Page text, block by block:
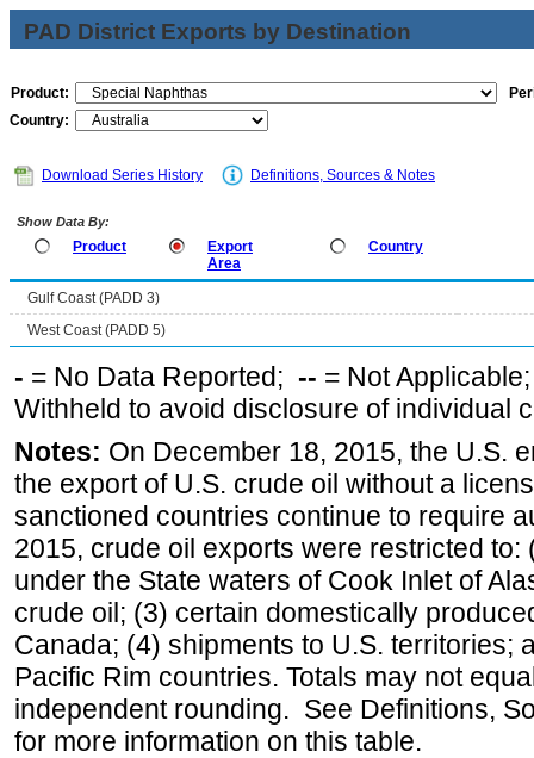
PAD District Exports by Destination
Product:
Country:
Download Series History Definitions, Sources & Notes
Show Data By:
Product
Export
Area
Country
Gulf Coast (PADD 3)
West Coast (PADD 5)
- = No Data Reported; -- = Not
Withheld to avoid disclosure of individual
Notes: On December 18, 2015, the U.S.
the export of U.S. crude oil without a
sanctioned countries continue to require
2015, crude oil exports were restricted
under the State waters of Cook Inlet of
crude oil; (3) certain domestically
Canada; (4) shipments to U.S. territories;
Pacific Rim countries. Totals may not
independent rounding. See Definitions,
for more information on this table.